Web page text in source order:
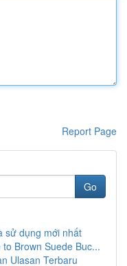
Report Page
Go
sử dụng mới nhất
Brown Suede Buc...
Ulasan Terbaru